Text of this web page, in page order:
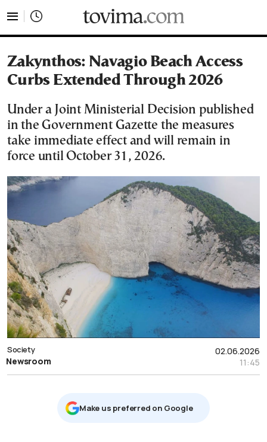
Zakynthos: Navagio Beach Access
Curbs Extended Through 2026
Under a Joint Ministerial Decision published
in the Government Gazette the measures
take immediate effect and will remain in
force until October 31, 2026.
02.06.2026
11:45
Society
Newsroom
Μake us preferred on Google